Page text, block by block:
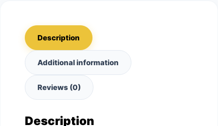
Description
Additional information
Reviews (0)
Description